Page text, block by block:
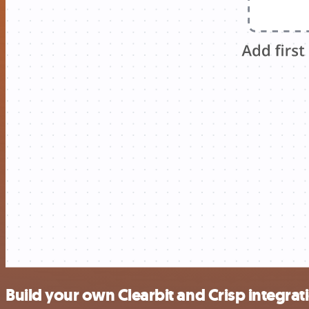
Build your own Clearbit and Crisp